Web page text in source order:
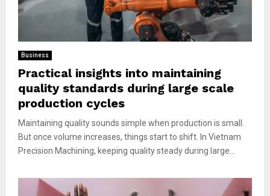
Business
Practical insights into maintaining
quality standards during large scale
production cycles
Maintaining quality sounds simple when production is small.
But once volume increases, things start to shift. In Vietnam
Precision Machining, keeping quality steady during large...